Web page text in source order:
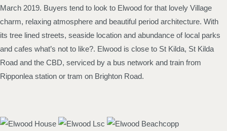
March 2019. Buyers tend to look to Elwood for that lovely Village
charm, relaxing atmosphere and beautiful period architecture. With
its tree lined streets, seaside location and abundance of local parks
and cafes what’s not to like?. Elwood is close to St Kilda, St Kilda
Road and the CBD, serviced by a bus network and train from
Ripponlea station or tram on Brighton Road.